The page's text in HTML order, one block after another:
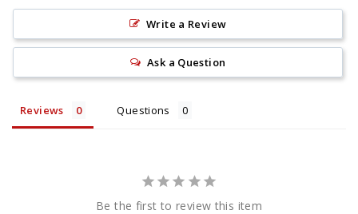
Write a Review
Ask a Question
Reviews Questions
Be the first to review this item